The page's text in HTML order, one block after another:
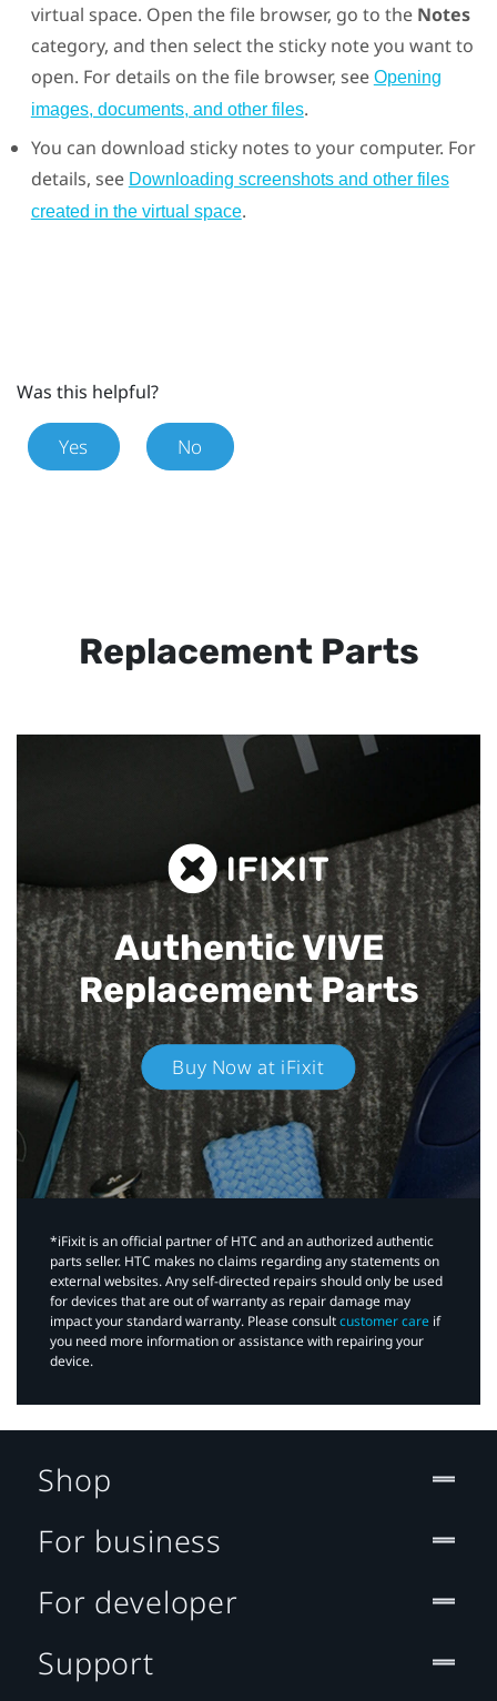
virtual space. Open the file browser, go to the Notes
category, and then select the sticky note you want to
open. For details on the file browser, see Opening
images, documents, and other files.
You can download sticky notes to your computer. For
details, see Downloading screenshots and other files
created in the virtual space.
Was this helpful?
Yes No
Replacement Parts
Authentic VIVE
Replacement Parts
Buy Now at iFixit
*iFixit is an official partner of HTC and an authorized authentic
parts seller. HTC makes no claims regarding any statements on
external websites. Any self-directed repairs should only be used
for devices that are out of warranty as repair damage may
impact your standard warranty. Please consultcustomer care if
you need more information or assistance with repairing your
device.
Shop
For business
For developer
Support